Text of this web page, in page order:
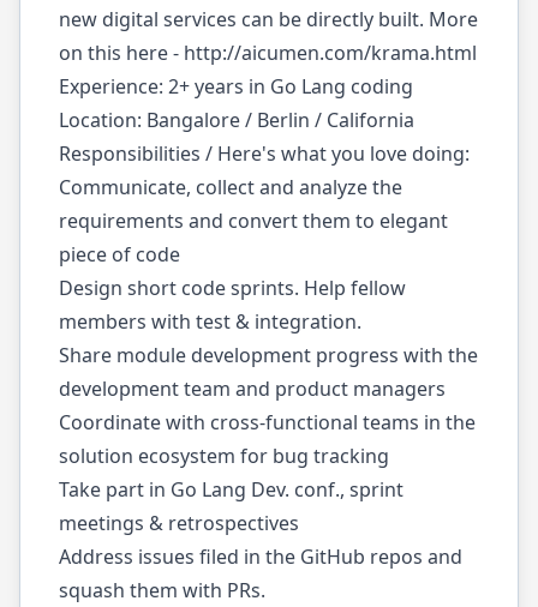
new digital services can be directly built. More
on this here - http://aicumen.com/krama.html
Experience: 2+ years in Go Lang coding
Location: Bangalore / Berlin / California
Responsibilities / Here's what you love doing:
Communicate, collect and analyze the
requirements and convert them to elegant
piece of code
Design short code sprints. Help fellow
members with test & integration.
Share module development progress with the
development team and product managers
Coordinate with cross-functional teams in the
solution ecosystem for bug tracking
Take part in Go Lang Dev. conf., sprint
meetings & retrospectives
Address issues filed in the GitHub repos and
squash them with PRs.